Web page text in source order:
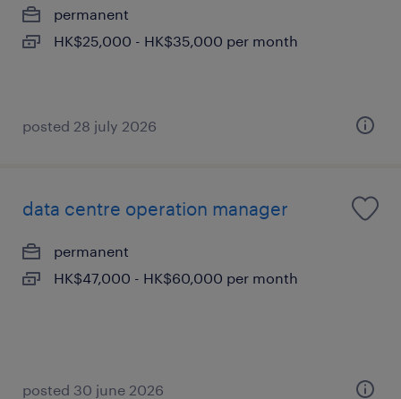
permanent
HK$25,000 - HK$35,000 per month
posted 28 july 2026
data centre operation manager
permanent
HK$47,000 - HK$60,000 per month
posted 30 june 2026